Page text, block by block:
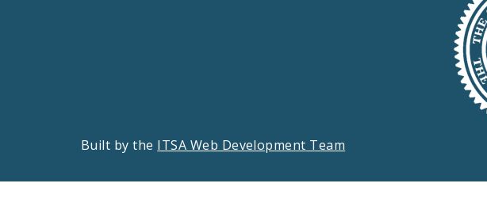
Built by the ITSA Web Development Team